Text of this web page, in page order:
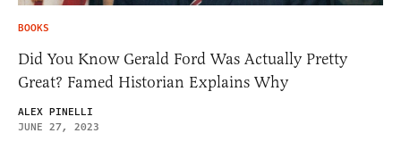
BOOKS
Did You Know Gerald Ford Was Actually Pretty
Great? Famed Historian Explains Why
ALEX PINELLI
JUNE 27, 2023